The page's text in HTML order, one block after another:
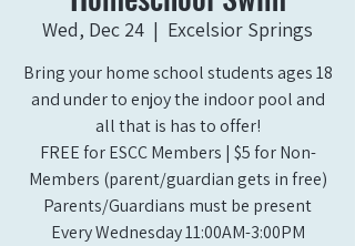
Wed, Dec 24
  |
Excelsior Springs
Bring your home school students ages 18
and under to enjoy the indoor pool and
all that is has to offer!
FREE for ESCC Members | $5 for Non-
Members (parent/guardian gets in free)
Parents/Guardians must be present
Every Wednesday 11:00AM-3:00PM